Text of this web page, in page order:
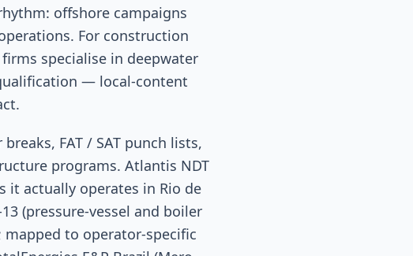
offshore campaigns
For construction
specialise in deepwater
— local-content
FAT / SAT punch lists,
programs. Atlantis NDT
it actually operates in Rio de
(pressure-vessel and boiler
to operator-specific